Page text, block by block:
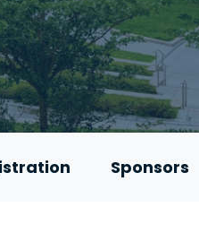
Sponsors